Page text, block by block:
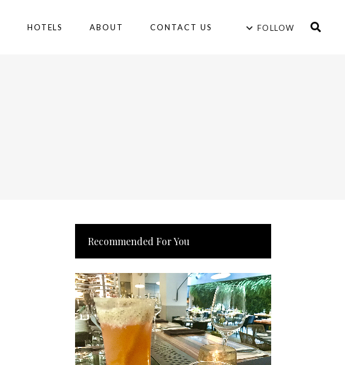
HOTELS ABOUT CONTACT US FOLLOW
Recommended For You